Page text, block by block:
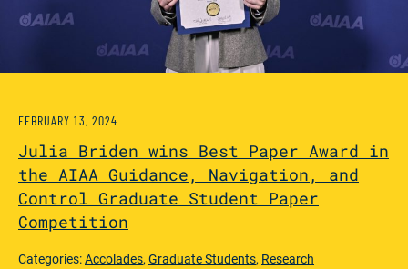
Julia Briden wins Best Paper Award in
the AIAA Guidance, Navigation, and
Control Graduate Student Paper
Competition
FEBRUARY 13, 2024
Categories:Accolades,Graduate Students, Research